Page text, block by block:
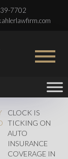
7702
CLOCK IS
TICKING ON
AUTO
INSURANCE
COVERAGE IN